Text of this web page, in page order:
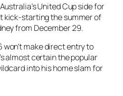
United Cup side for
kick-starting the summer of
from December 29.
make direct entry to
almost certain the popular
into his home slam for